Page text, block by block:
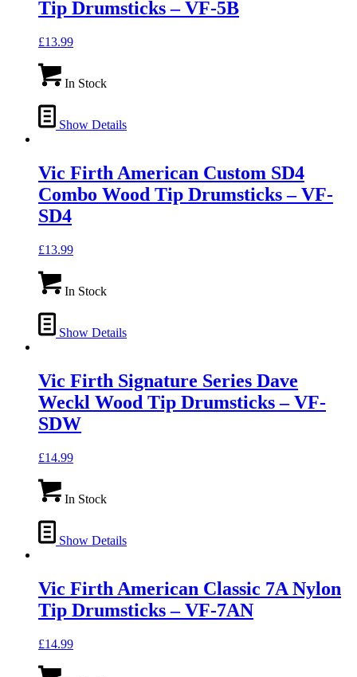
Tip Drumsticks – VF-5B
£13.99
In Stock
Show Details
Vic Firth American Custom SD4
Combo Wood Tip Drumsticks – VF-
SD4
£13.99
In Stock
Show Details
Vic Firth Signature Series Dave
Weckl Wood Tip Drumsticks – VF-
SDW
£14.99
In Stock
Show Details
Vic Firth American Classic 7A Nylon
Tip Drumsticks – VF-7AN
£14.99